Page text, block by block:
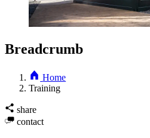
Breadcrumb
Home
Training
share
contact